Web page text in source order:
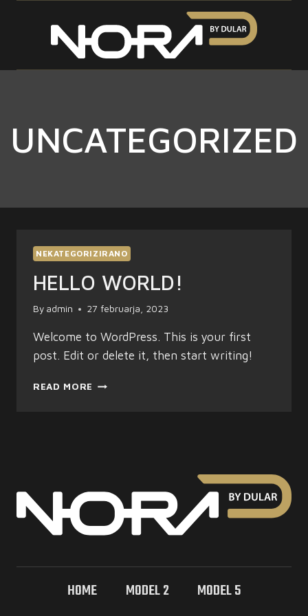
UNCATEGORIZED
NEKATEGORIZIRANO
HELLO WORLD!
By admin 27 februarja, 2023
Welcome to WordPress. This is your first
post. Edit or delete it, then start writing!
READ MORE HELLO
HOME MODEL 2
MODEL 5